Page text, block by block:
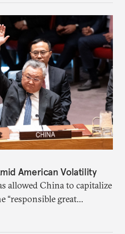
American Volatility
allowed China to capitalize
“responsible great
more China wins